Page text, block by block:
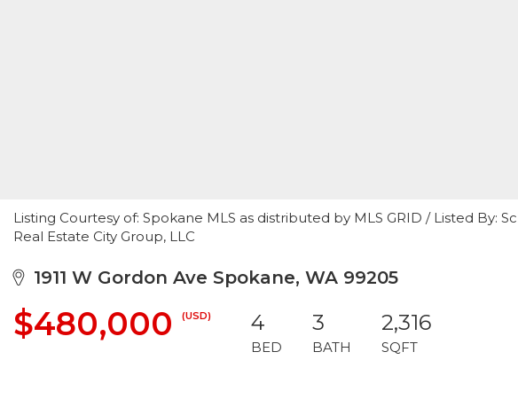
Listing Courtesy of: Spokane MLS as distributed by MLS GRID / Listed By:
Real Estate City Group, LLC
1911 W Gordon Ave Spokane, WA 99205
$480,000 (USD) 4
BED
3
BATH
2,316
SQFT